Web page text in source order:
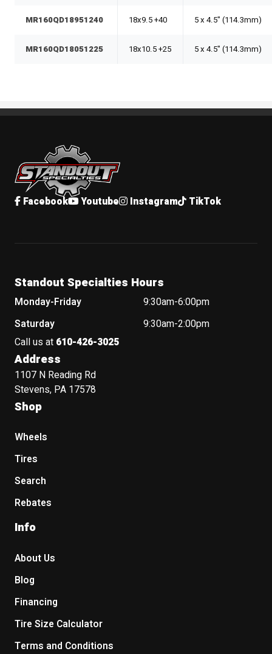
MR160QD18951240 18x9.5 +40 5 x 4.5" (114.3mm)
MR160QD18051225 18x10.5 +25 5 x 4.5" (114.3mm)
Standout Specialties
Facebook Youtube Instagram TikTok
Standout Specialties Hours
Monday-Friday
9:30am-6:00pm
Saturday
9:30am-2:00pm
Call us at 610-426-3025
Address
1107 N Reading Rd
Stevens, PA 17578
Shop
Wheels
Tires
Search
Rebates
Info
About Us
Blog
Financing
Tire Size Calculator
Terms and Conditions